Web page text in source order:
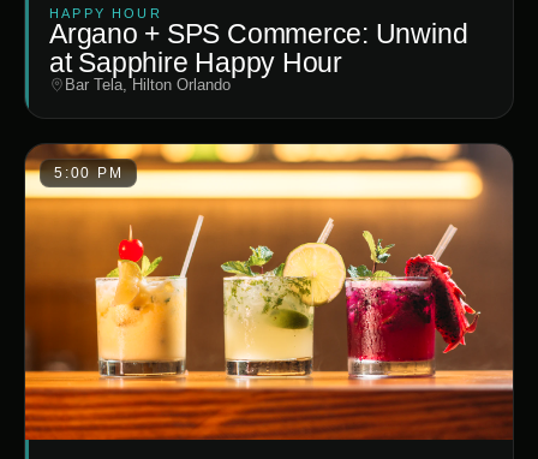
HAPPY HOUR
Argano + SPS Commerce: Unwind
at Sapphire Happy Hour
Bar Tela, Hilton Orlando
5:00 PM